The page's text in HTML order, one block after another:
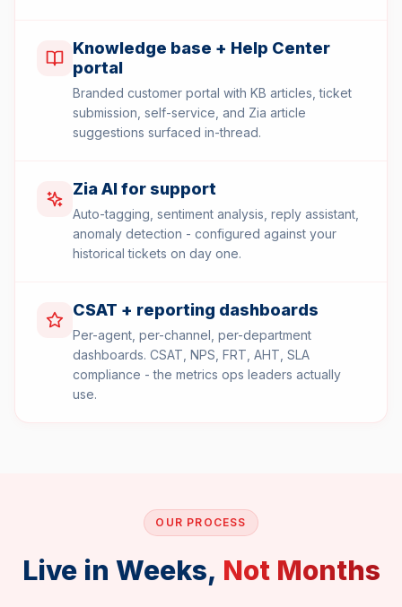
Knowledge base + Help Center
portal
Branded customer portal with KB articles, ticket
submission, self-service, and Zia article
suggestions surfaced in-thread.
Zia AI for support
Auto-tagging, sentiment analysis, reply assistant,
anomaly detection - configured against your
historical tickets on day one.
CSAT + reporting dashboards
Per-agent, per-channel, per-department
dashboards. CSAT, NPS, FRT, AHT, SLA
compliance - the metrics ops leaders actually
use.
OUR PROCESS
Live in Weeks, Not Months